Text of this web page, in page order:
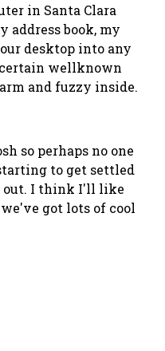
in Santa Clara
book, my
desktop into any
wellknown
and fuzzy inside.
so perhaps no one
to get settled
out. I think I'll like
got lots of cool